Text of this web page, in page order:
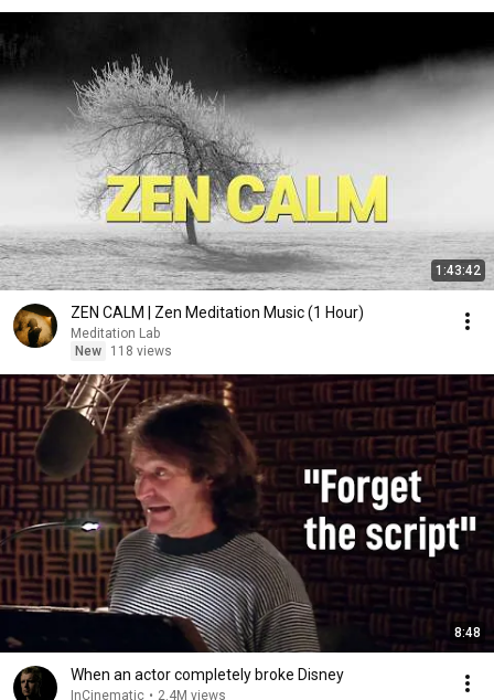
1:43:42
ZEN CALM | Zen Meditation Music (1 Hour)
Meditation Lab
New
118 views
8:48
When an actor completely broke Disney
InCinematic • 2.4M views